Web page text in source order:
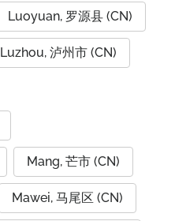
Luoyuan, 罗源县 (CN)
Luzhou, 泸州市 (CN)
Mang, 芒市 (CN)
Mawei, 马尾区 (CN)